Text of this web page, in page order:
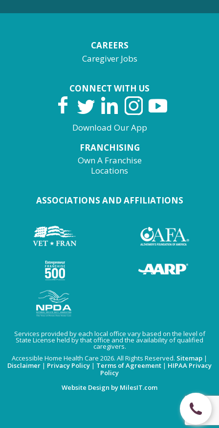
CAREERS
Caregiver Jobs
CONNECT WITH US
Download Our App
FRANCHISING
Own A Franchise
Locations
ASSOCIATIONS AND AFFILIATIONS
Services provided by each local office vary based on the level of
State License held by that office and the availability of qualified
caregivers.
Accessible Home Health Care 2026. All Rights Reserved. Sitemap |
Disclaimer | Privacy Policy | Terms of Agreement | HIPAA Privacy
Policy
Website Design by MilesIT.com